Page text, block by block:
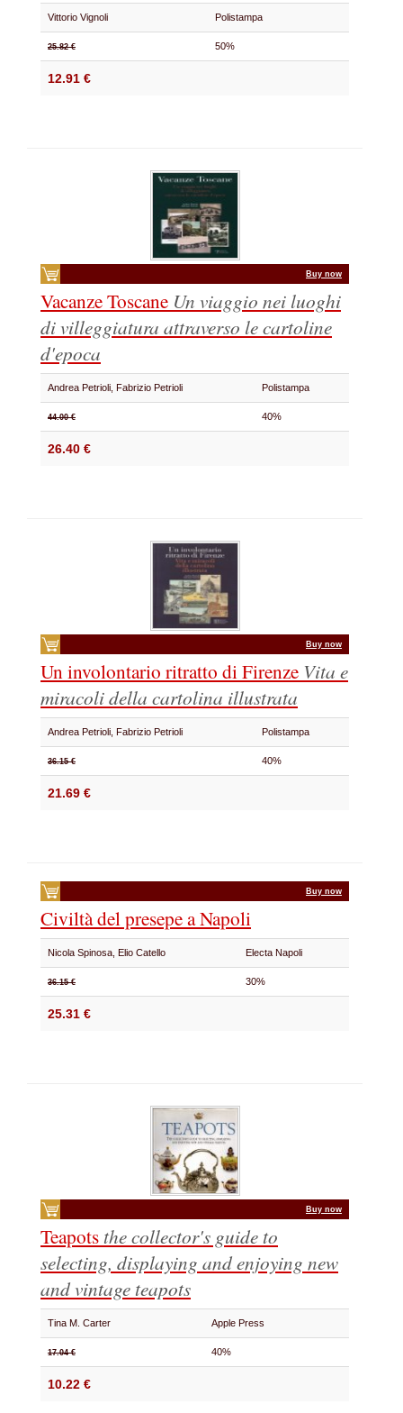
Vittorio Vignoli Polistampa
25.82 € 50%
12.91 €
Buy now
Vacanze Toscane Un viaggio nei luoghi
di villeggiatura attraverso le cartoline
d'epoca
Andrea Petrioli, Fabrizio Petrioli Polistampa
44.00 € 40%
26.40 €
Buy now
Un involontario ritratto di Firenze Vita e
miracoli della cartolina illustrata
Andrea Petrioli, Fabrizio Petrioli Polistampa
36.15 € 40%
21.69 €
Buy now
Civiltà del presepe a Napoli
Nicola Spinosa, Elio Catello Electa Napoli
36.15 € 30%
25.31 €
Buy now
Teapots the collector's guide to
selecting, displaying and enjoying new
and vintage teapots
Tina M. Carter Apple Press
17.04 € 40%
10.22 €